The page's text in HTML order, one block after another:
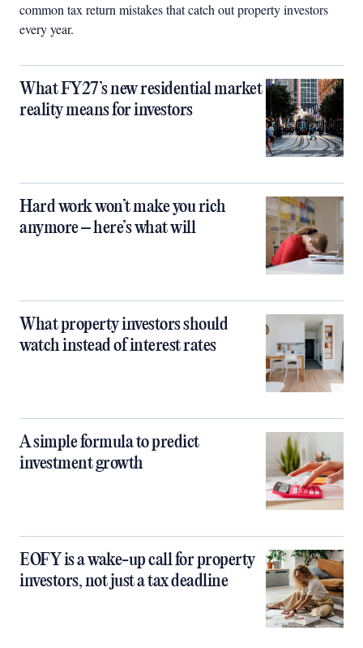
common tax return mistakes that catch out property investors
every year.
What FY27’s new residential market
reality means for investors
Hard work won’t make you rich
anymore – here’s what will
What property investors should
watch instead of interest rates
A simple formula to predict
investment growth
EOFY is a wake-up call for property
investors, not just a tax deadline